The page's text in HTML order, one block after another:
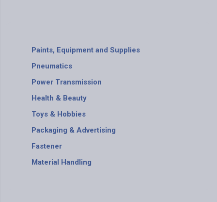
Paints, Equipment and Supplies
Pneumatics
Power Transmission
Health & Beauty
Toys & Hobbies
Packaging & Advertising
Fastener
Material Handling